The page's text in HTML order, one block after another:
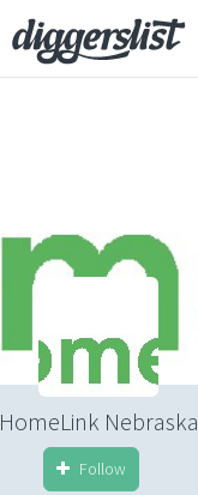
HomeLink Nebraska
Follow